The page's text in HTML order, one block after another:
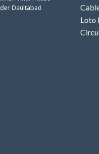
Daultabad
Loto